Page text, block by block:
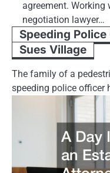
agreement. Working
negotiation lawyer…
Speeding
Sues Village
The family of a
speeding police officer